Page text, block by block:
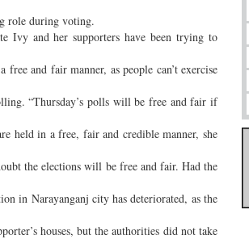
role during voting.
Ivy and her supporters have been trying to
and fair manner, as people can’t exercise
“Thursday’s polls will be free and fair if
held in a free, fair and credible manner, she
the elections will be free and fair. Had the
in Narayanganj city has deteriorated, as the
houses, but the authorities did not take